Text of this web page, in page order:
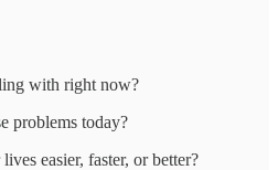
with right now?
problems today?
easier, faster, or better?